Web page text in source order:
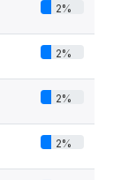
2%
2%
2%
2%